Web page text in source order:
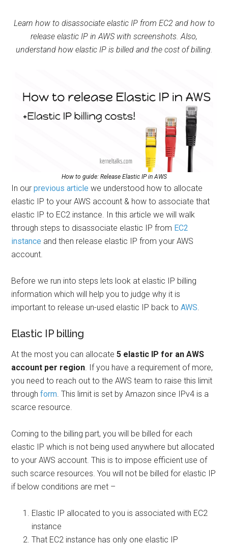
Learn how to disassociate elastic IP from EC2 and how to
release elastic IP in AWS with screenshots. Also,
understand how elastic IP is billed and the cost of billing.
How to guide: Release Elastic IP in AWS
In ourprevious article we understood how to allocate
elastic IP to your AWS account & how to associate that
elastic IP to EC2 instance. In this article we will walk
through steps to disassociate elastic IP from EC2
instance and then release elastic IP from your AWS
account.
Before we run into steps lets look at elastic IP billing
information which will help you to judge why it is
important to release un-used elastic IP back toAWS.
Elastic IP billing
At the most you can allocate5 elastic IP for an AWS
account per region. If you have a requirement of more,
you need to reach out to the AWS team to raise this limit
throughform. This limit is set by Amazon since IPv4 is a
scarce resource.
Coming to the billing part, you will be billed for each
elastic IP which is not being used anywhere but allocated
to your AWS account. This is to impose efficient use of
such scarce resources. You will not be billed for elastic IP
if below conditions are met –
Elastic IP allocated to you is associated with EC2
instance
That EC2 instance has only one elastic IP